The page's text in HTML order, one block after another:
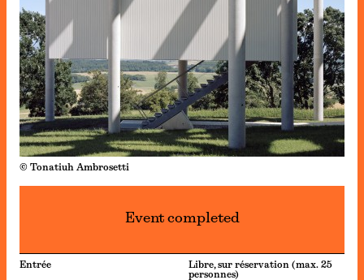
© Tonatiuh Ambrosetti
Event completed
Entrée
Libre, sur réservation (max. 25
personnes)